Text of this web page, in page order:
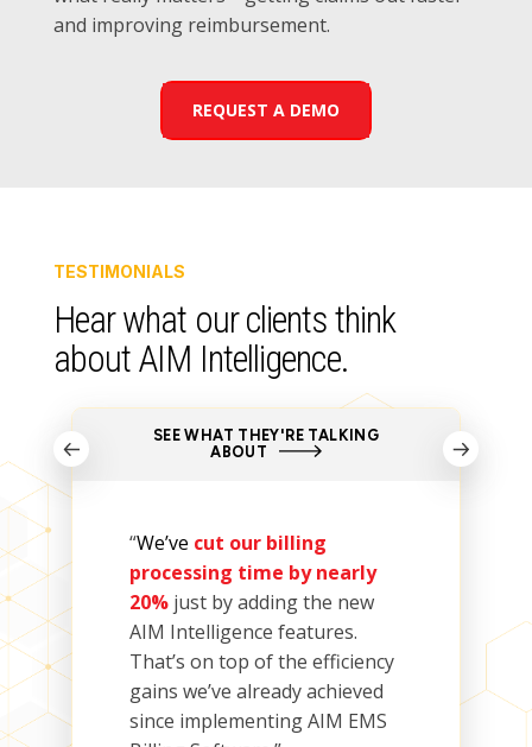
and improving reimbursement.
REQUEST A DEMO
TESTIMONIALS
Hearwhat ourclients think
about AIM Intelligence.
SEE WHAT THEY'RE TALKING
ABOUT
“We’ve cut our billing
processing time by nearly
20% just by addingthe new
AIM Intelligence features.
That’s on top of the efficiency
gains we’ve already achieved
since implementing AIM EMS